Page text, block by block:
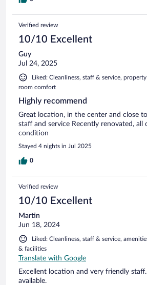
Verified review
10/10 Excellent
Guy
Jul 24, 2025
Liked: Cleanliness, staff & service,
room comfort
Highly recommend
Great location, in the center and close
staff and service Recently renovated, all
condition
Stayed 4 nights in Jul 2025
0
Verified review
10/10 Excellent
Martin
Jun 18, 2024
Liked: Cleanliness, staff & service,
& facilities
Translate with Google
Excellent location and very friendly
available.